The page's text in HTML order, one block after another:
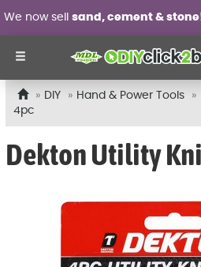
sellsand, cement & stone!
DIY Hand & Power Tools
4pc
Dekton Utility